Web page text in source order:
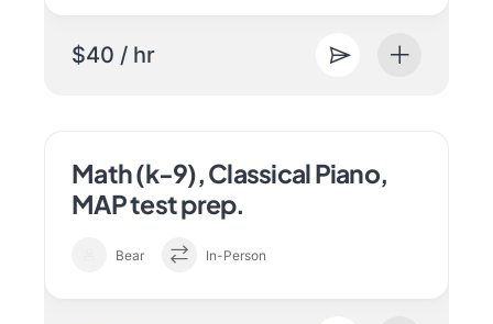
$40 / hr
Math (k-9), Classical Piano,
MAP test prep.
Bear In-Person